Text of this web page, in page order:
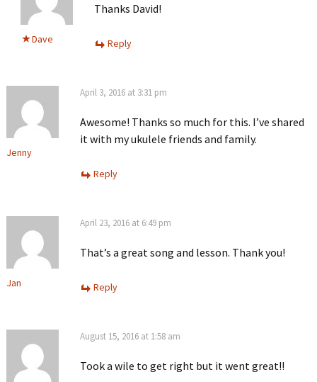
Dave
Thanks David!
Reply
Jenny
April 3, 2016 at 3:31 pm
Awesome! Thanks so much for this. I’ve shared
it with my ukulele friends and family.
Reply
Jan
April 23, 2016 at 6:49 pm
That’s a great song and lesson. Thank you!
Reply
August 15, 2016 at 1:58 am
Took a wile to get right but it went great!!